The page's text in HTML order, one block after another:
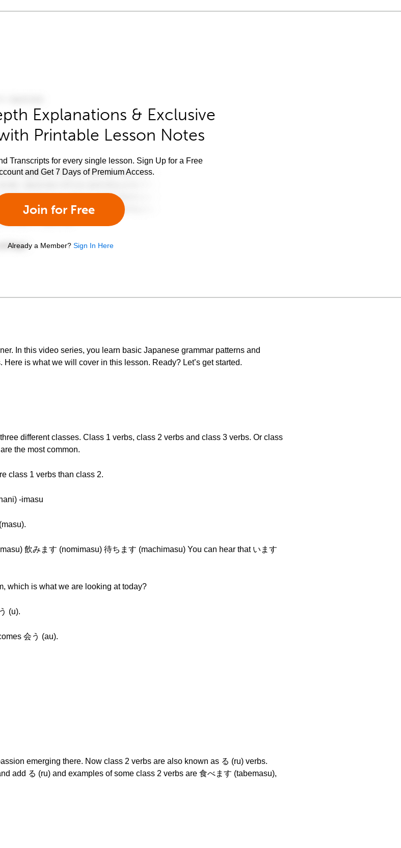
Explanations & Exclusive
Printable Lesson Notes
Transcripts for every single lesson. Sign Up for a Free
and Get 7 Days of Premium Access.
Join for Free
Already a Member? Sign In Here
In this video series, you learn basic Japanese grammar patterns and
is what we will cover in this lesson. Ready? Let’s get started.
different classes. Class 1 verbs, class 2 verbs and class 3 verbs. Or class
the most common.
class 1 verbs than class 2.
-imasu
飲みます (nomimasu) 待ちます (machimasu) You can hear that います
which is what we are looking at today?
(u).
会う (au).
emerging there. Now class 2 verbs are also known as る (ru) verbs.
add る (ru) and examples of some class 2 verbs are 食べます (tabemasu),